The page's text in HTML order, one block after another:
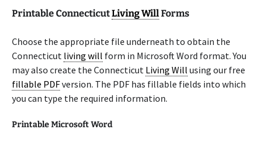
Printable ConnecticutLiving WillForms
Choose the appropriate file underneath to obtain the
Connecticut living will form in Microsoft Word format. You
may also create the Connecticut Living Will using our free
fillable PDFversion. The PDF has fillable fields into which
you can type the required information.
Printable Microsoft Word